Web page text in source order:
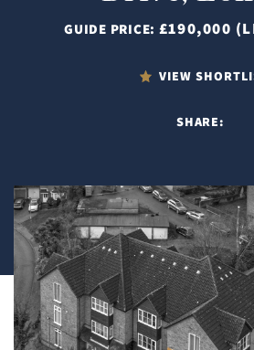
GUIDE PRICE: £190,000
VIEW
SHARE: